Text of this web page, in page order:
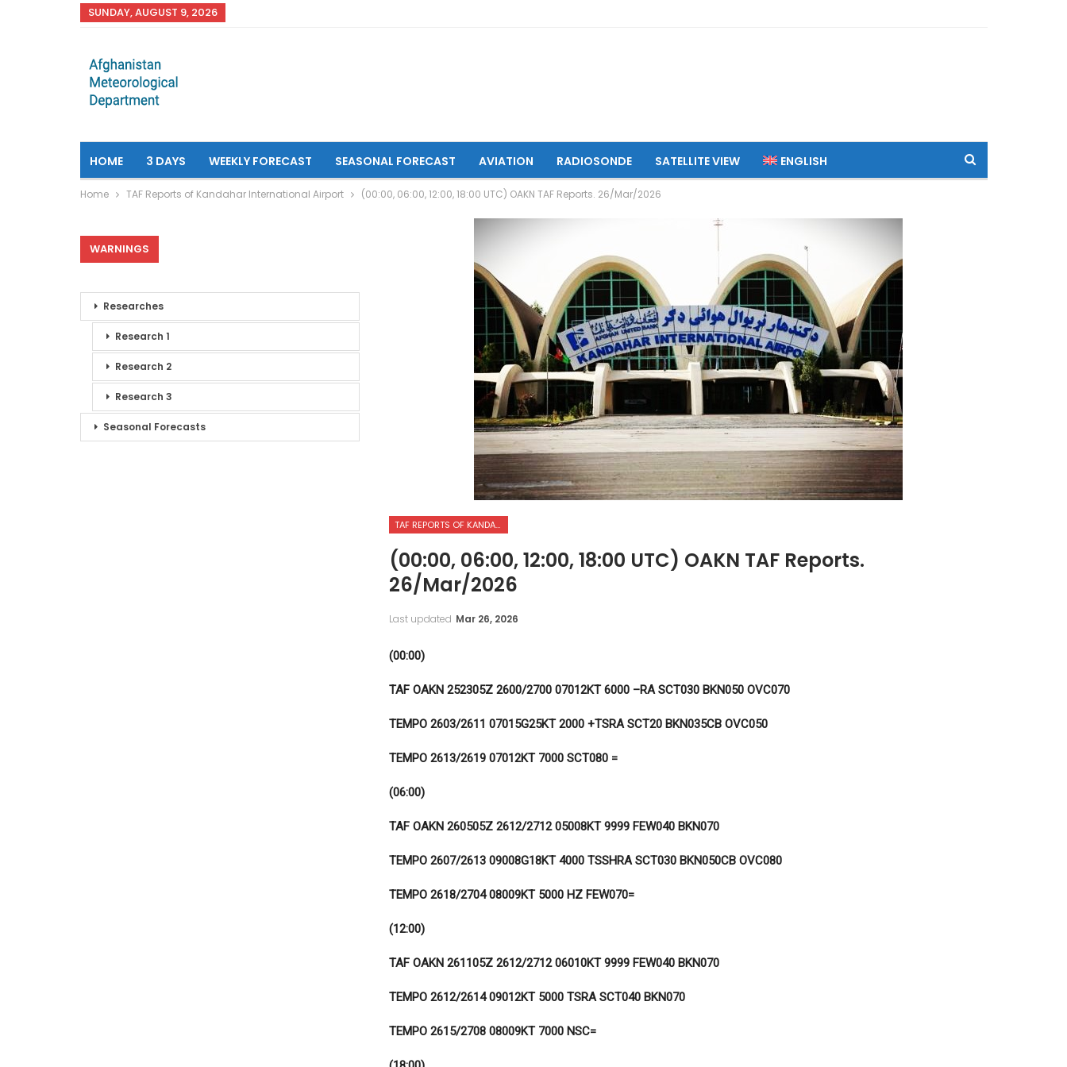
SUNDAY, AUGUST 9, 2026
HOME 3 DAYS WEEKLY FORECAST SEASONAL FORECAST AVIATION RADIOSONDE SATELLITE VIEW ENGLISH
Home TAF Reports of Kandahar International Airport (00:00, 06:00, 12:00, 18:00 UTC) OAKN TAF Reports. 26/Mar/2026
TAF REPORTS OF KANDAHAR INTERNATIONAL AIRPORT
(00:00, 06:00, 12:00, 18:00 UTC) OAKN TAF Reports.
26/Mar/2026
Last updated Mar 26, 2026
(00:00)
TAF OAKN 252305Z 2600/2700 07012KT 6000 –RA SCT030 BKN050 OVC070
TEMPO 2603/2611 07015G25KT 2000 +TSRA SCT20 BKN035CB OVC050
TEMPO 2613/2619 07012KT 7000 SCT080 =
(06:00)
TAF OAKN 260505Z 2612/2712 05008KT 9999 FEW040 BKN070
TEMPO 2607/2613 09008G18KT 4000 TSSHRA SCT030 BKN050CB OVC080
TEMPO 2618/2704 08009KT 5000 HZ FEW070=
(12:00)
TAF OAKN 261105Z 2612/2712 06010KT 9999 FEW040 BKN070
TEMPO 2612/2614 09012KT 5000 TSRA SCT040 BKN070
TEMPO 2615/2708 08009KT 7000 NSC=
WARNINGS
Researches
Research 1
Research 2
Research 3
Seasonal Forecasts